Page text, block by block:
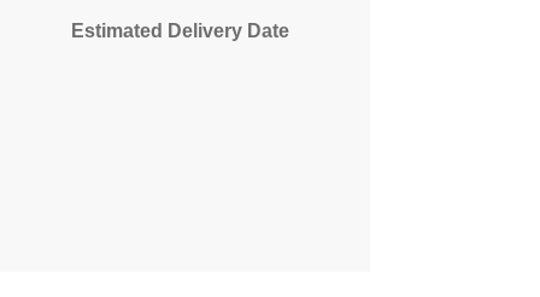
Estimated Delivery Date